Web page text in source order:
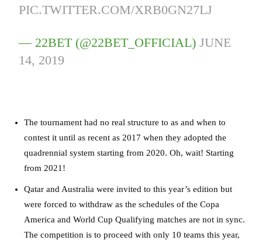
PIC.TWITTER.COM/XRB0GN27LJ
— 22BET (@22BET_OFFICIAL)JUNE
14, 2019
The tournament had no real structure to as and when to
contest it until as recent as 2017 when they adopted the
quadrennial system starting from 2020. Oh, wait! Starting
from 2021!
Qatar and Australia were invited to this year’s edition but
were forced to withdraw as the schedules of the Copa
America and World Cup Qualifying matches are not in sync.
The competition is to proceed with only 10 teams this year,